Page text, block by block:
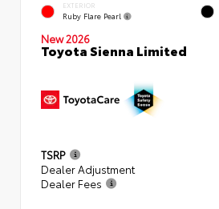
EXTERIOR
Ruby Flare Pearl
New 2026
Toyota Sienna Limited
TSRP
Dealer Adjustment
Dealer Fees